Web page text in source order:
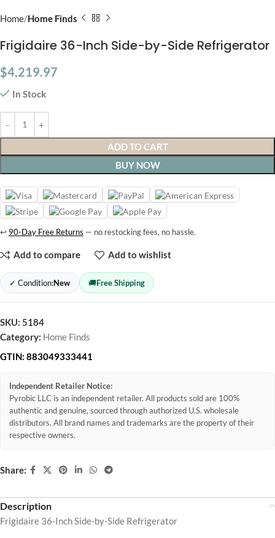
Home Home Finds
Frigidaire 36-Inch Side-by-Side Refrigerator
$4,219.97
In Stock
ADD TO CART
BUY NOW
↩ 90-Day Free Returns — no restocking fees, no hassle.
Add to compare Add to wishlist
✓ Condition:New 🚚Free Shipping
SKU: 5184
Category: Home Finds
GTIN: 883049333441
Independent Retailer Notice:
Pyrobic LLC is an independent retailer. All products sold are 100%
authentic and genuine, sourced through authorized U.S. wholesale
distributors. All brand names and trademarks are the property of their
respective owners.
Share:
Description
Frigidaire 36-Inch Side-by-Side Refrigerator